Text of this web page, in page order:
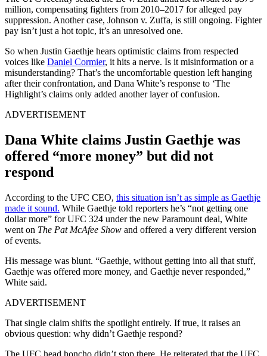
million, compensating fighters from 2010–2017 for alleged pay
suppression. Another case, Johnson v. Zuffa, is still ongoing. Fighter
pay isn’t just a hot topic, it’s an unresolved one.
So when Justin Gaethje hears optimistic claims from respected
voices like Daniel Cormier, it hits a nerve. Is it misinformation or a
misunderstanding? That’s the uncomfortable question left hanging
after their confrontation, and Dana White’s response to ‘The
Highlight’s claims only added another layer of confusion.
ADVERTISEMENT
Dana White claims Justin Gaethje was
offered “more money” but did not
respond
According to the UFC CEO, this situation isn’t as simple as Gaethje
made it sound. While Gaethje told reporters he’s “not getting one
dollar more” for UFC 324 under the new Paramount deal, White
went on The Pat McAfee Show and offered a very different version
of events.
His message was blunt. “Gaethje, without getting into all that stuff,
Gaethje was offered more money, and Gaethje never responded,”
White said.
ADVERTISEMENT
That single claim shifts the spotlight entirely. If true, it raises an
obvious question: why didn’t Gaethje respond?
The UFC head honcho didn’t stop there. He reiterated that the UFC